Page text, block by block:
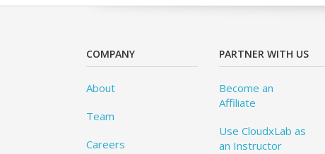
COMPANY
About
Team
Careers
PARTNER WITH US
Become an
Affiliate
Use CloudxLab as
an Instructor